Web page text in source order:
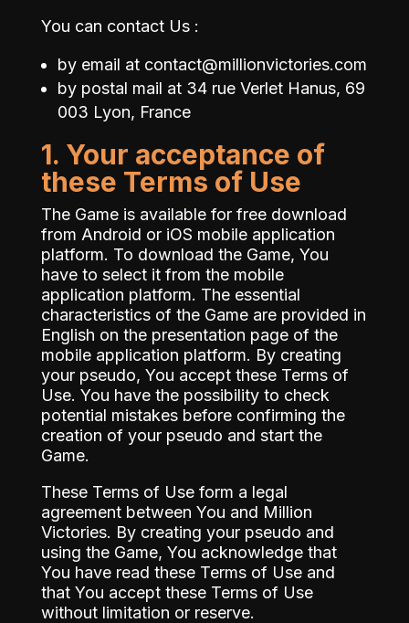
You can contact Us :
by email at contact@millionvictories.com
by postal mail at 34 rue Verlet Hanus, 69
003 Lyon, France
1. Your acceptance of
these Terms of Use
The Game is available for free download
from Android or iOS mobile application
platform. To download the Game, You
have to select it from the mobile
application platform. The essential
characteristics of the Game are provided in
English on the presentation page of the
mobile application platform. By creating
your pseudo, You accept these Terms of
Use. You have the possibility to check
potential mistakes before confirming the
creation of your pseudo and start the
Game.
These Terms of Use form a legal
agreement between You and Million
Victories. By creating your pseudo and
using the Game, You acknowledge that
You have read these Terms of Use and
that You accept these Terms of Use
without limitation or reserve.